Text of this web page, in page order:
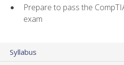
Prepare to pass the
exam
Syllabus